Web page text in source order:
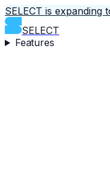
SELECT is expanding
SELECT
Features